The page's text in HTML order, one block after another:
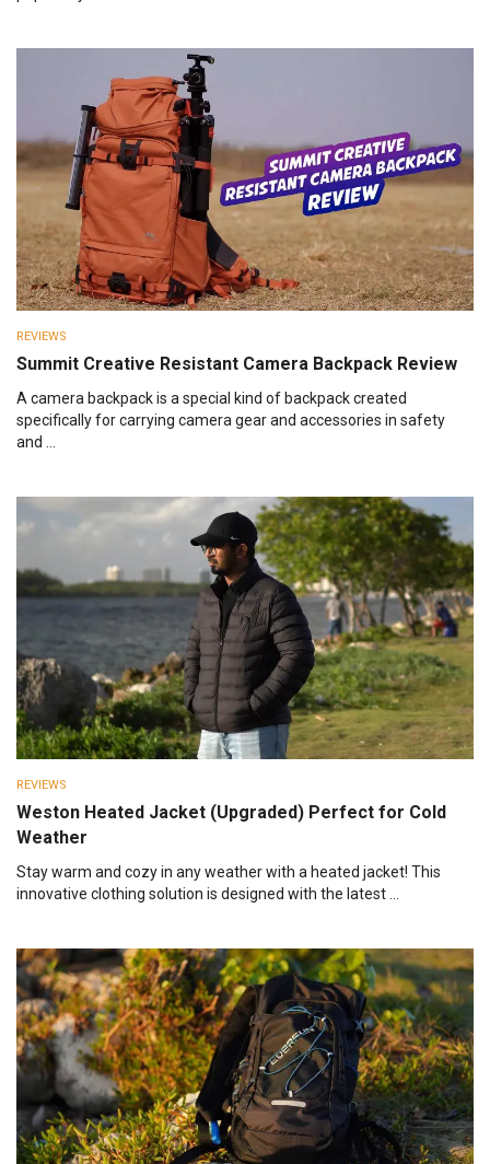
REVIEWS
Summit Creative Resistant Camera Backpack Review
A camera backpack is a special kind of backpack created
specifically for carrying camera gear and accessories in safety
and ...
REVIEWS
Weston Heated Jacket (Upgraded) Perfect for Cold
Weather
Stay warm and cozy in any weather with a heated jacket! This
innovative clothing solution is designed with the latest ...